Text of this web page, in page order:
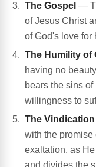
The Gospel —
of Jesus Christ
of God's love for
The Humility of
having no
bears the sins
willingness to
The
with the promise
exaltation, as